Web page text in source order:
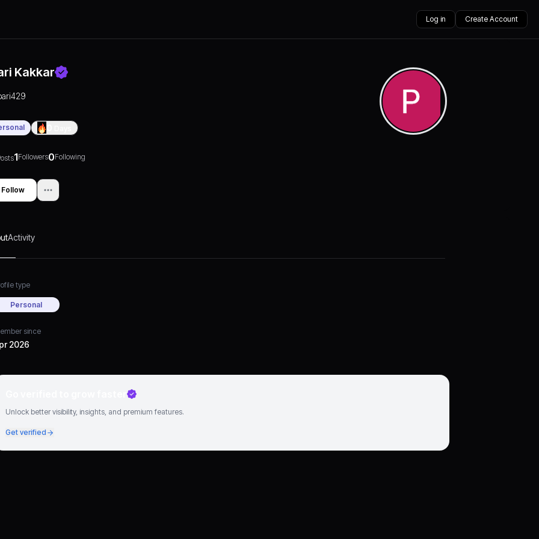
Log in Create Account
Kakkar
1Followers0Following
Follow
Activity
type
Personal
since
2026
Unlock better visibility, insights, and premium features.
Get verified